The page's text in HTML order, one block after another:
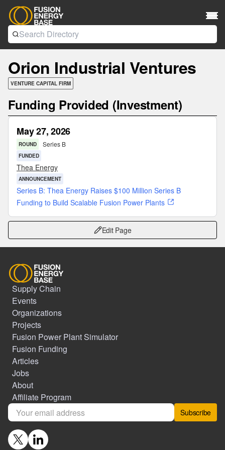
Orion Industrial Ventures
VENTURE CAPITAL FIRM
Funding Provided (Investment)
May 27, 2026
ROUND Series B
FUNDED
Thea Energy
ANNOUNCEMENT
Series B: Thea Energy Raises $100 Million Series B
Funding to Build Scalable Fusion Power Plants
Edit Page
Supply Chain
Events
Organizations
Projects
Fusion Power Plant Simulator
Fusion Funding
Articles
Jobs
About
Affiliate Program
Subscribe